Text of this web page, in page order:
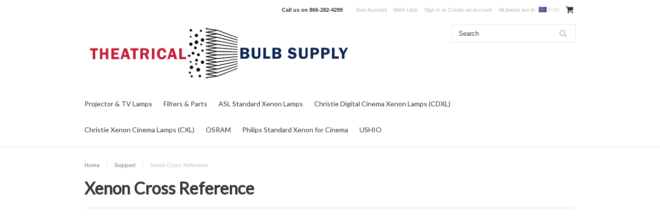
Call us on 866-282-4299 Your Account Wish Lists Sign in or Create an account All prices are in EUR
Projector & TV Lamps Filters & Parts ASL Standard Xenon Lamps Christie Digital Cinema Xenon Lamps (CDXL)
Christie Xenon Cinema Lamps (CXL) OSRAM Philips Standard Xenon for Cinema USHIO
Home Support Xenon Cross Reference
Xenon Cross Reference